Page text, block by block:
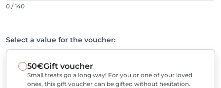
0 / 140
Select a value for the voucher:
50€Gift voucher
Small treats go a long way! For you or one of your loved
ones, this gift voucher can be gifted without hesitation.